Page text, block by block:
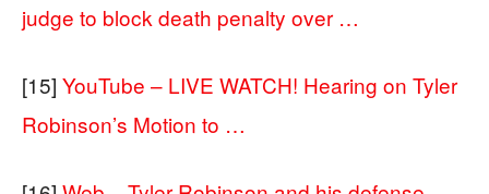
judge to block death penalty over …
[15] YouTube – LIVE WATCH! Hearing on Tyler
Robinson’s Motion to …